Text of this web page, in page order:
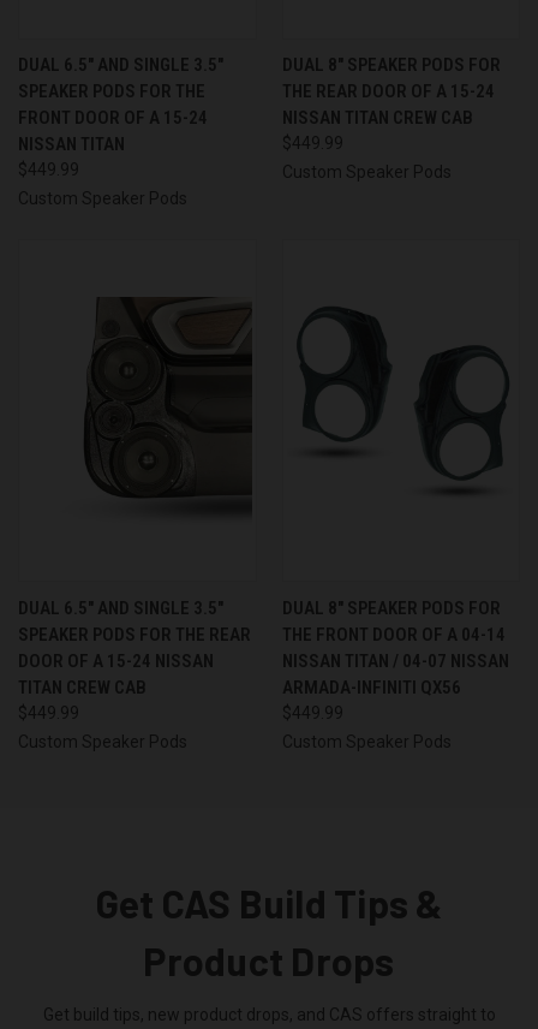
DUAL 6.5″ AND SINGLE 3.5″
SPEAKER PODS FOR THE
FRONT DOOR OF A 15-24
NISSAN TITAN
$449.99
Custom Speaker Pods
DUAL 8″ SPEAKER PODS FOR
THE REAR DOOR OF A 15-24
NISSAN TITAN CREW CAB
$449.99
Custom Speaker Pods
DUAL 6.5″ AND SINGLE 3.5″
SPEAKER PODS FOR THE REAR
DOOR OF A 15-24 NISSAN
TITAN CREW CAB
$449.99
Custom Speaker Pods
DUAL 8″ SPEAKER PODS FOR
THE FRONT DOOR OF A 04-14
NISSAN TITAN / 04-07 NISSAN
ARMADA-INFINITI QX56
$449.99
Custom Speaker Pods
Get CAS Build Tips &
Product Drops
Get build tips, new product drops, and CAS offers straight to